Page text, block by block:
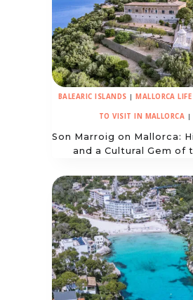
BALEARIC ISLANDS |MALLORCA
TO VISIT IN MALLORCA |
Son Marroig on Mallorca:
and a Cultural Gem of